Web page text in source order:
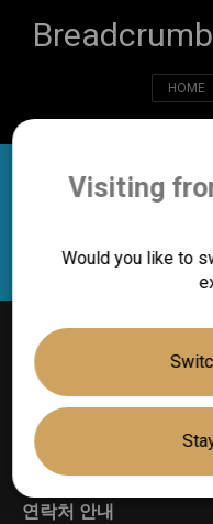
HOME
기술
ThermoScan®
AgeSmart
연락처 안내
Visiting
Would you like to